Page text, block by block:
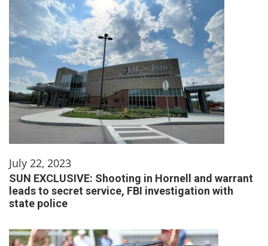
July 22, 2023
SUN EXCLUSIVE: Shooting in Hornell and warrant
leads to secret service, FBI investigation with
state police